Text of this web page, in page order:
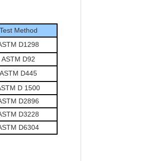
Test Method
D1298
ASTM D92
ASTM D445
D 1500
D2896
D3228
D6304